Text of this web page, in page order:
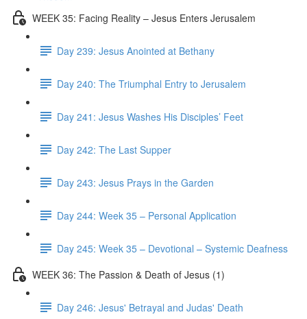
WEEK 35: Facing Reality – Jesus Enters Jerusalem
Day 239: Jesus Anointed at Bethany
Day 240: The Triumphal Entry to Jerusalem
Day 241: Jesus Washes His Disciples’ Feet
Day 242: The Last Supper
Day 243: Jesus Prays in the Garden
Day 244: Week 35 – Personal Application
Day 245: Week 35 – Devotional – Systemic Deafness
WEEK 36: The Passion & Death of Jesus (1)
Day 246: Jesus' Betrayal and Judas' Death